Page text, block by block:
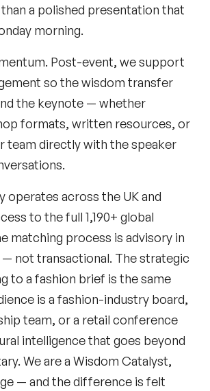
a polished presentation that
morning.
Post-event, we support
so the wisdom transfer
the keynote — whether
formats, written resources, or
team directly with the speaker
operates across the UK and
to the full 1,190+ global
matching process is advisory in
not transactional. The strategic
to a fashion brief is the same
is a fashion-industry board,
team, or a retail conference
intelligence that goes beyond
We are a Wisdom Catalyst,
— and the difference is felt